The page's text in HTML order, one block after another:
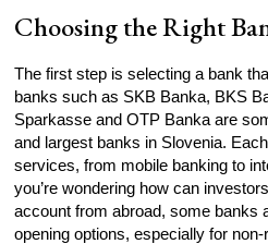
Choosing the Right
The first step is selecting a bank
banks such as SKB Banka, BKS
Sparkasse and OTP Banka are
and largest banks in Slovenia.
services, from mobile banking to
you’re wondering how can
account from abroad, some banks
opening options, especially for